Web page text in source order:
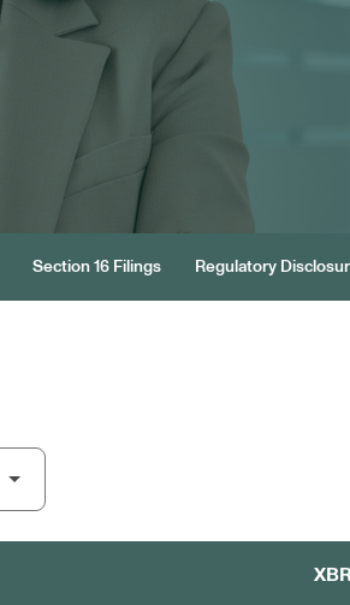
Section 16 Filings Regulatory